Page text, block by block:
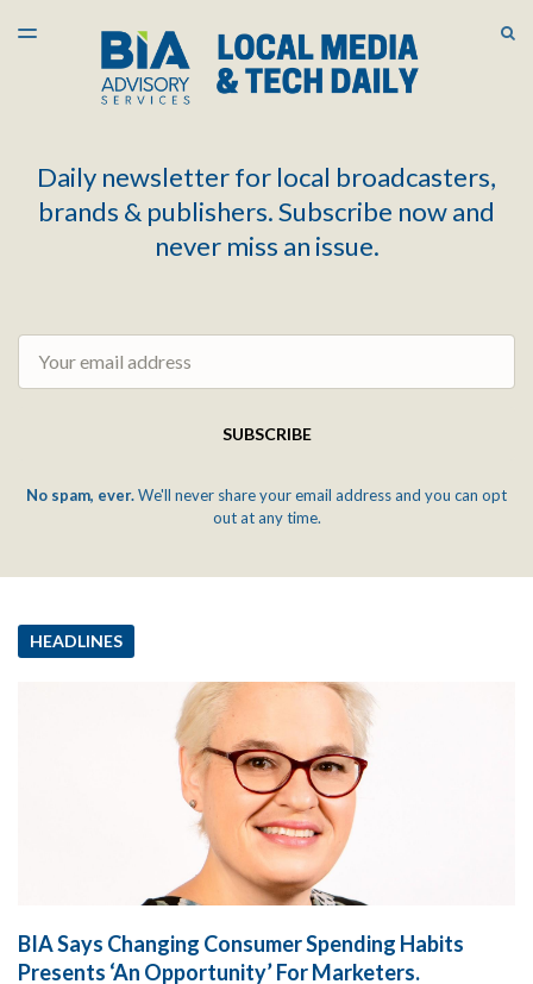
LATEST ISSUE
ARCHIVES
TOGGLE
Daily newsletter for local broadcasters,
brands & publishers. Subscribe now and
never miss an issue.
SUBSCRIBE
No spam, ever.We'll never share your email address and you can opt
out at any time.
HEADLINES
BIA Says Changing Consumer Spending Habits
Presents ‘An Opportunity’ For Marketers.